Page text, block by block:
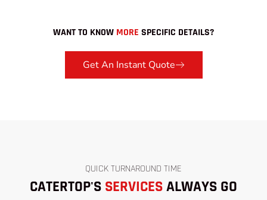
WANT TO KNOW MORE SPECIFIC DETAILS?
Get An Instant Quote
QUICK TURNAROUND TIME
CATERTOP'S SERVICESALWAYS GO